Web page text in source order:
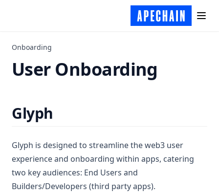
Onboarding
User Onboarding
Glyph
Glyph is designed to streamline the web3 user
experience and onboarding within apps, catering
two key audiences: End Users and
Builders/Developers (third party apps).